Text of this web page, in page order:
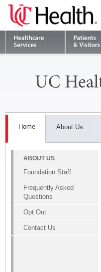
Home About Us
ABOUT US
Foundation Staff
Frequently Asked
Questions
Opt Out
Contact Us